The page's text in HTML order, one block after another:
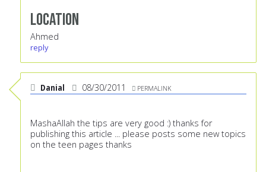
Location
Ahmed
reply
Danial 08/30/2011 PERMALINK
MashaAllah the tips are very good :) thanks for
publishing this article ... please posts some new topics
on the teen pages thanks